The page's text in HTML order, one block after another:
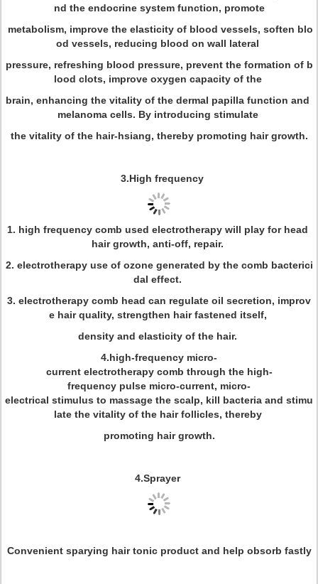
nd the endocrine system function, promote
metabolism, improve the elasticity of blood vessels, soften blo
od vessels, reducing blood on wall lateral
pressure, refreshing blood pressure, prevent the formation of b
lood clots, improve oxygen capacity of the
brain, enhancing the vitality of the dermal papilla function and
melanoma cells. By introducing stimulate
the vitality of the hair-hsiang, thereby promoting hair growth.
3.High frequency
1. high frequency comb used electrotherapy will play for head
hair growth, anti-off, repair.
2. electrotherapy use of ozone generated by the comb bacterici
dal effect.
3. electrotherapy comb head can regulate oil secretion, improv
e hair quality, strengthen hair fastened itself,
density and elasticity of the hair.
4.high-frequency micro-
current electrotherapy comb through the high-
frequency pulse micro-current, micro-
electrical stimulus to massage the scalp, kill bacteria and stimu
late the vitality of the hair follicles, thereby
promoting hair growth.
4.Sprayer
Convenient sparying hair tonic product and help obsorb fastly